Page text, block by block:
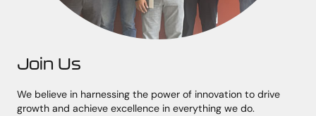
Join Us
We believe in harnessing the power of innovation to drive
growth and achieve excellence in everything we do.